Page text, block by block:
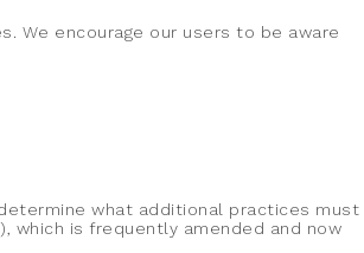
We encourage our users to be aware
what additional practices must
which is frequently amended and now